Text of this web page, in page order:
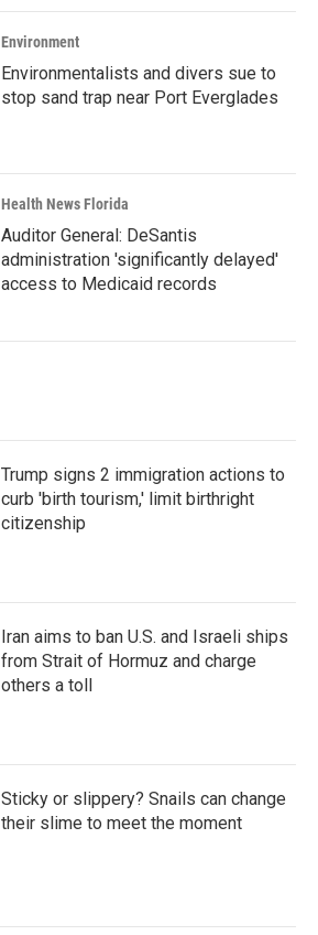
Environment
Environmentalists and divers sue to
stop sand trap near Port Everglades
Health News Florida
Auditor General: DeSantis
administration 'significantly delayed'
access to Medicaid records
Trump signs 2 immigration actions to
curb 'birth tourism,' limit birthright
citizenship
Iran aims to ban U.S. and Israeli ships
from Strait of Hormuz and charge
others a toll
Sticky or slippery? Snails can change
their slime to meet the moment